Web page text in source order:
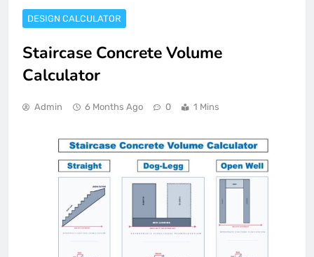
DESIGN CALCULATOR
Staircase Concrete Volume
Calculator
Admin 6 Months Ago 0 1 Mins